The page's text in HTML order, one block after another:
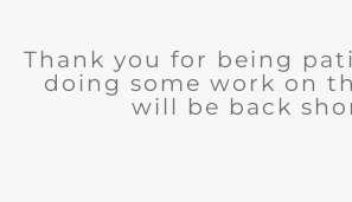
Thank you for being
doing some work on
will be back